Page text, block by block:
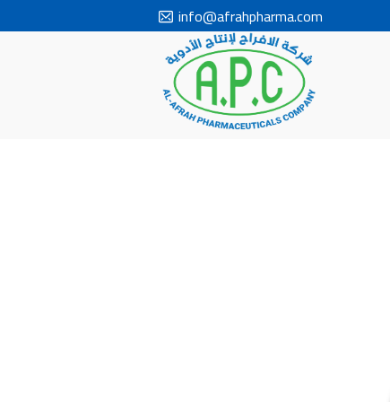
info@afrahpharma.com